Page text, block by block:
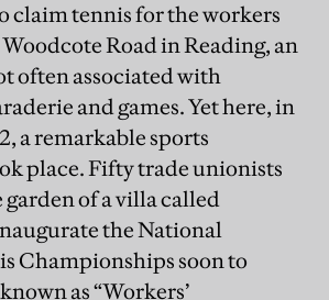
claim tennis for the workers
Road in Reading, an
often associated with
and games. Yet here, in
a remarkable sports
place. Fifty trade unionists
of a villa called
the National
Championships soon to
as “Workers’